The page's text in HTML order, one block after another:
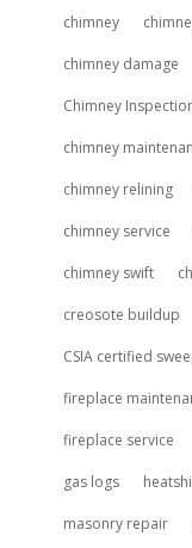
chimney
chimney damage
Chimney
chimney
chimney relining
chimney service
chimney swift
creosote buildup
CSIA certified
fireplace
fireplace service
gas logs
masonry repair